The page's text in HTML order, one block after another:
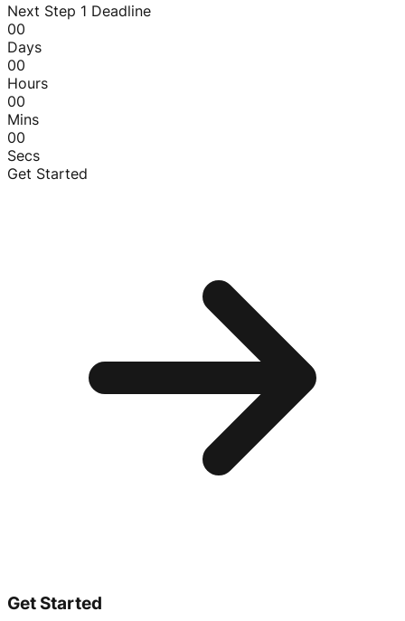
Next Step 1 Deadline
00
Days
00
Hours
00
Mins
00
Secs
Get Started
Get Started